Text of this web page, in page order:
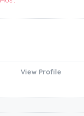
View Profile